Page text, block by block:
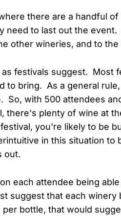
there are a handful
need to last out the event.
other wineries, and to the
festivals suggest. Most
to bring. As a general
So, with 500 attendees
there's plenty of wine at
you're likely to be
in this situation to
out.
each attendee being
suggest that each winery
bottle, that would